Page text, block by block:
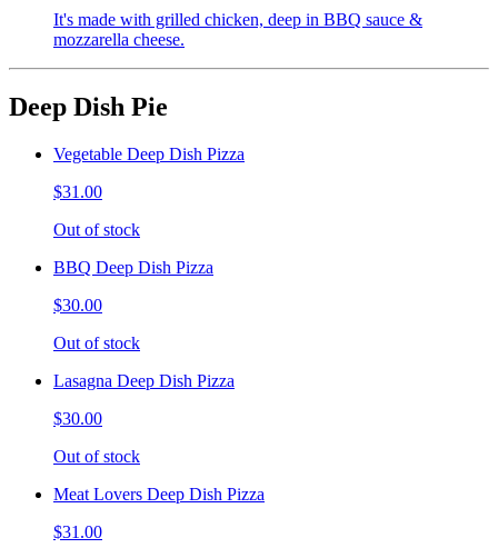
It's made with grilled chicken, deep in BBQ sauce &
mozzarella cheese.
Deep Dish Pie
Vegetable Deep Dish Pizza
$31.00
Out of stock
BBQ Deep Dish Pizza
$30.00
Out of stock
Lasagna Deep Dish Pizza
$30.00
Out of stock
Meat Lovers Deep Dish Pizza
$31.00